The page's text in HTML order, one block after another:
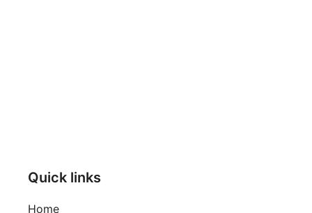
Quick links
Home